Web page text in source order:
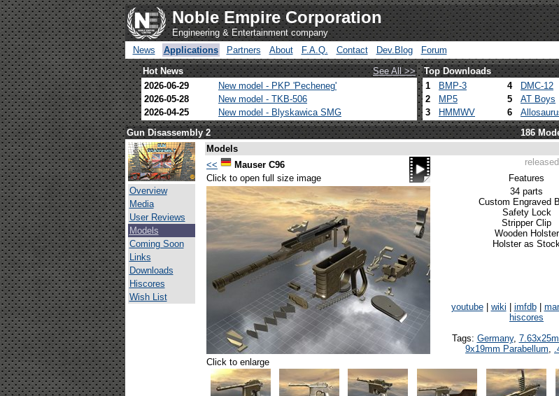
Noble Empire Corporation
Engineering & Entertainment company
News
Applications Partners About F.A.Q. Contact Dev.Blog Forum
Hot News See All >> Top Downloads
2026-06-29
New model - PKP 'Pecheneg'
2026-05-28
New model - TKB-506
2026-04-25
New model - Blyskawica SMG
1 BMP-3 4 DMC-12
2
MP5 5 AT Boys
3
HMMWV 6
Gun Disassembly 2 186
Overview
Media
User Reviews
Models
Coming Soon
Links
Downloads
Hiscores
Wish List
Models
<<
Mauser C96
Click to open full size image
Features
34 parts
Custom Engraved
Safety Lock
Stripper Clip
Wooden Holster
Holster as
youtube| wiki imfdb|
hiscores
Tags: Germany,
9x19mm Parabellum,
Click to enlarge